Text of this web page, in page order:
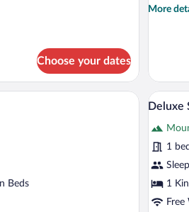
Choose your dates
More
More
Deluxe Suite | In-room safe, desk, laptop
Beds
View
all
photos
for
Deluxe
Studio
Suite
10
Deluxe
1
1
Free